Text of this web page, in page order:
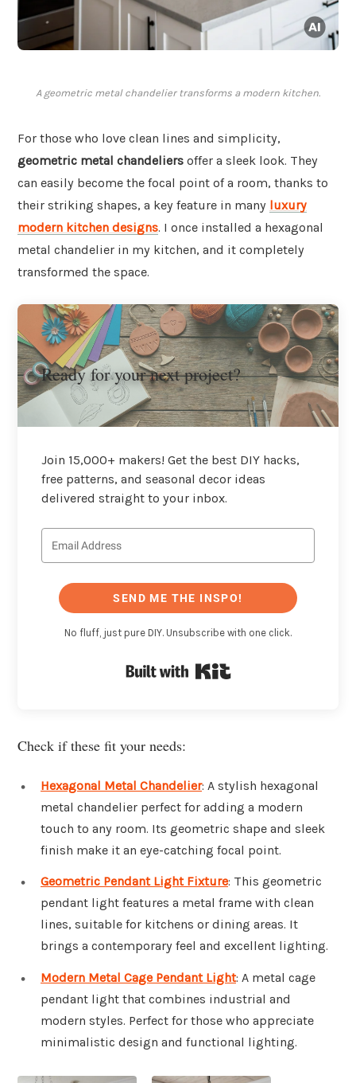
A geometric metal chandelier transforms a modern kitchen.
For those who love clean lines and simplicity,
geometric metal chandeliers offer a sleek look. They
can easily become the focal point of a room, thanks to
their striking shapes, a key feature in many luxury
modern kitchen designs. I once installed a hexagonal
metal chandelier in my kitchen, and it completely
transformed the space.
Ready for your next project?
Join 15,000+ makers! Get the best DIY hacks,
free patterns, and seasonal decor ideas
delivered straight to your inbox.
SEND ME THE INSPO!
No fluff, just pure DIY. Unsubscribe with one click.
Check if these fit your needs:
Hexagonal Metal Chandelier: A stylish hexagonal
metal chandelier perfect for adding a modern
touch to any room. Its geometric shape and sleek
finish make it an eye-catching focal point.
Geometric Pendant Light Fixture: This geometric
pendant light features a metal frame with clean
lines, suitable for kitchens or dining areas. It
brings a contemporary feel and excellent lighting.
Modern Metal Cage Pendant Light: A metal cage
pendant light that combines industrial and
modern styles. Perfect for those who appreciate
minimalistic design and functional lighting.